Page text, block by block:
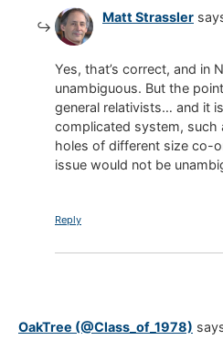
Matt Strassler
Yes, that’s correct, and in
unambiguous. But the
general relativists… and it
complicated system, such
holes of different size co-
issue would not be
Reply
OakTree (@Class_of_1978)